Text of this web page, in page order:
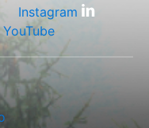
Instagram
YouTube